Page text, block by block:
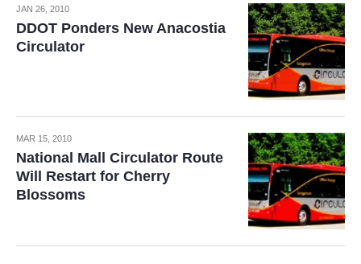
JAN 26, 2010
DDOT Ponders New Anacostia
Circulator
MAR 15, 2010
National Mall Circulator Route
Will Restart for Cherry
Blossoms